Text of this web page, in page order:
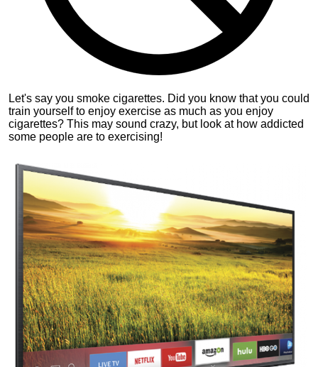
Let's say you smoke cigarettes. Did you know that you could
train yourself to enjoy exercise as much as you enjoy
cigarettes? This may sound crazy, but look at how addicted
some people are to exercising!